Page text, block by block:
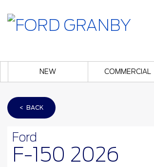
NEW COMMERCIAL
< BACK
Ford
F-150 2026